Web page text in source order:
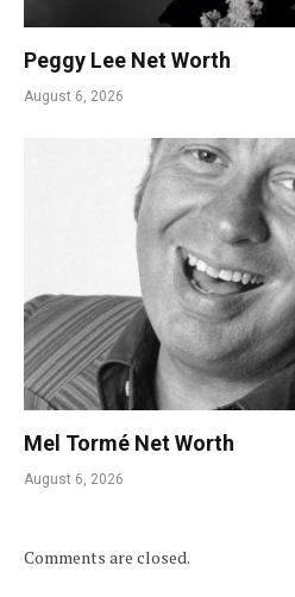
Peggy Lee Net Worth
August 6, 2026
Mel Tormé Net Worth
August 6, 2026
Comments are closed.